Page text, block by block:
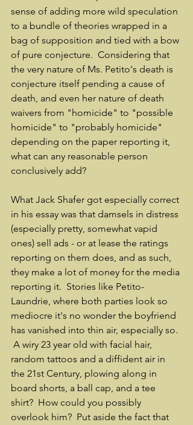
sense of adding more wild speculation
to a bundle of theories wrapped in a
bag of supposition and tied with a bow
of pure conjecture.  Considering that
the very nature of Ms. Petito's death is
conjecture itself pending a cause of
death, and even her nature of death
waivers from "homicide" to "possible
homicide" to "probably homicide"
depending on the paper reporting it,
what can any reasonable person
conclusively add?
What Jack Shafer got especially correct
in his essay was that damsels in distress
(especially pretty, somewhat vapid
ones) sell ads - or at lease the ratings
reporting on them does, and as such,
they make a lot of money for the media
reporting it.  Stories like Petito-
Laundrie, where both parties look so
mediocre it's no wonder the boyfriend
has vanished into thin air, especially so.
A wiry 23 year old with facial hair,
random tattoos and a diffident air in
the 21st Century, plowing along in
board shorts, a ball cap, and a tee
shirt?  How could you possibly
overlook him?  Put aside the fact that